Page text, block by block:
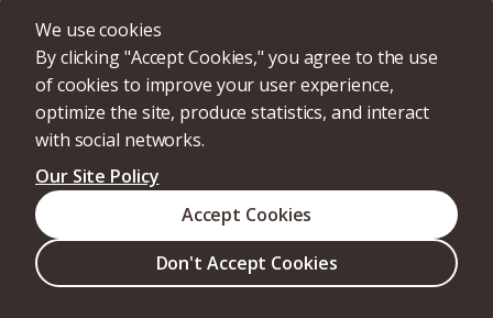
We use cookies
By clicking "Accept Cookies," you agree to the use
of cookies to improve your user experience,
optimize the site, produce statistics, and interact
with social networks.
Our Site Policy
Don't Accept Cookies
Accept Cookies